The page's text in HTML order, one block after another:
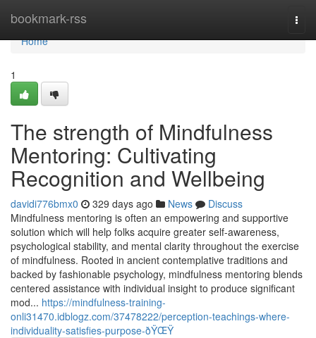
bookmark-rss
Home
Home
1
The strength of Mindfulness
Mentoring: Cultivating
Recognition and Wellbeing
davidi776bmx0 329 days ago News
Discuss
Mindfulness mentoring is often an empowering and supportive
solution which will help folks acquire greater self-awareness,
psychological stability, and mental clarity throughout the exercise
of mindfulness. Rooted in ancient contemplative traditions and
backed by fashionable psychology, mindfulness mentoring blends
centered assistance with individual insight to produce significant
mod... https://mindfulness-training-
onli31470.idblogz.com/37478222/perception-teachings-where-
individuality-satisfies-purpose-ðŸŒŸ